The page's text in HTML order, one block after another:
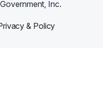
Inc.
& Policy